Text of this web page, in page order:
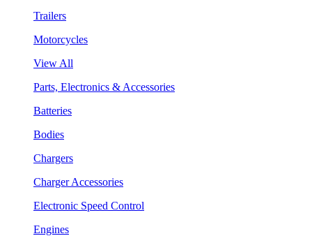
Trailers
Motorcycles
View All
Parts, Electronics & Accessories
Batteries
Bodies
Chargers
Charger Accessories
Electronic Speed Control
Engines